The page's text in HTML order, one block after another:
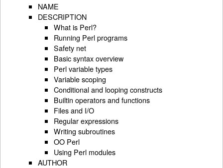
NAME
DESCRIPTION
What is Perl?
Running Perl programs
Safety net
Basic syntax overview
Perl variable types
Variable scoping
Conditional and looping constructs
Builtin operators and functions
Files and I/O
Regular expressions
Writing subroutines
OO Perl
Using Perl modules
AUTHOR